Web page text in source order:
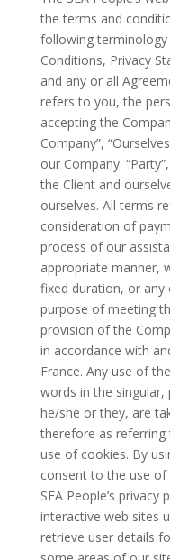
the terms and
following
Conditions, Privacy
and any or all
refers to you, the
accepting the
Company”,
our Company.
the Client and
ourselves. All terms
consideration of
process of our
appropriate manner,
fixed duration, or
purpose of meeting
provision of the
in accordance with
France. Any use of
words in the
he/she or they, are
therefore as referring
use of cookies. By
consent to the use
SEA People’s
interactive web sites
retrieve user details